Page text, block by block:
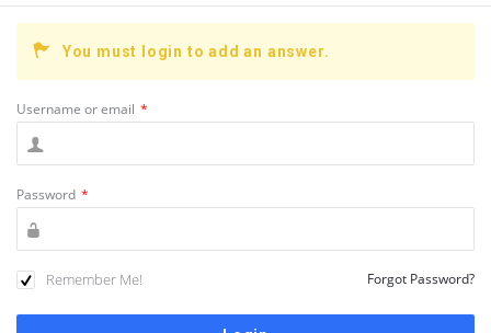
You must login to add an answer.
Username or email *
Password *
Remember Me! Forgot Password?